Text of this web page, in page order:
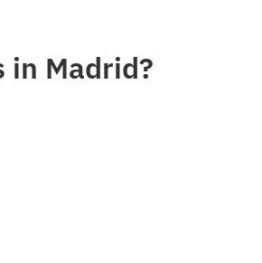
in Madrid?